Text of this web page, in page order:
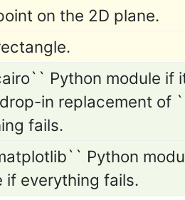
on the 2D plane.
Python module if
in replacement of
fails.
Python
if everything fails.